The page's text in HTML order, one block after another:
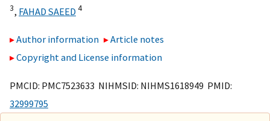
3, FAHAD SAEED 4
Author information
Article notes
Copyright and License information
PMCID: PMC7523633 NIHMSID: NIHMS1618949 PMID:
32999795